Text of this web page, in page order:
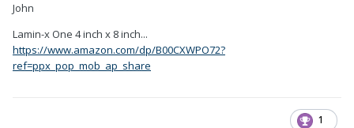
John
Lamin-x One 4 inch x 8 inch...
https://www.amazon.com/dp/B00CXWPO72?
ref=ppx_pop_mob_ap_share
1